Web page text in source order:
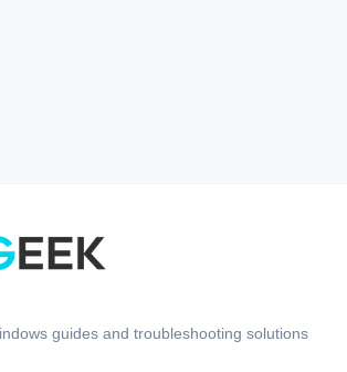
guides and troubleshooting solutions